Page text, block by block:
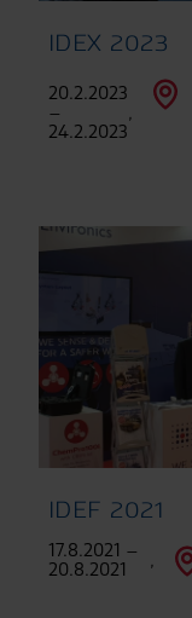
IDEX 2023
20.2.2023
–
24.2.2023
,
IDEF 2021
17.8.2021 –
20.8.2021
,